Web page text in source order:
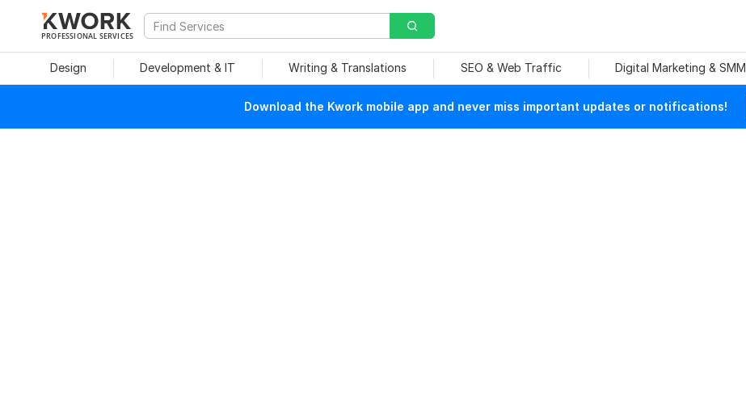
PROFESSIONAL SERVICES
Design Development & IT Writing & Translations SEO & Web Traffic Digital Marketing & SMM
Download the Kwork mobile app and never miss important updates or notifications!